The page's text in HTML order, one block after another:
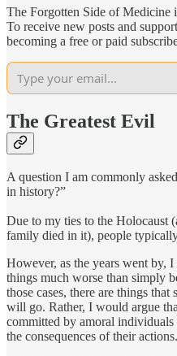
The Forgotten Side of Medicine
To receive new posts and
becoming a free or paid
The Greatest Evil
A question I am commonly
in history?”
Due to my ties to the Holocaust
family died in it), people
However, as the years went by,
things much worse than simply
those cases, there are things
will go. Rather, I would argue
committed by amoral
the consequences of their actions.